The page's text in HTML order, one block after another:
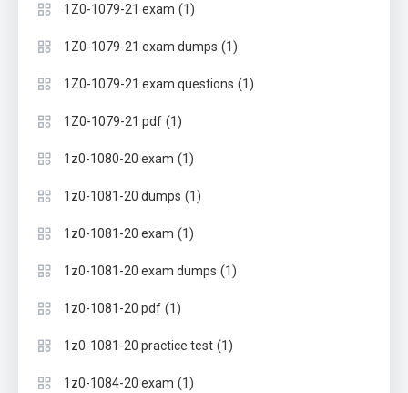
1Z0-1079-21 exam (1)
1Z0-1079-21 exam dumps (1)
1Z0-1079-21 exam questions (1)
1Z0-1079-21 pdf (1)
1z0-1080-20 exam (1)
1z0-1081-20 dumps (1)
1z0-1081-20 exam (1)
1z0-1081-20 exam dumps (1)
1z0-1081-20 pdf (1)
1z0-1081-20 practice test (1)
1z0-1084-20 exam (1)